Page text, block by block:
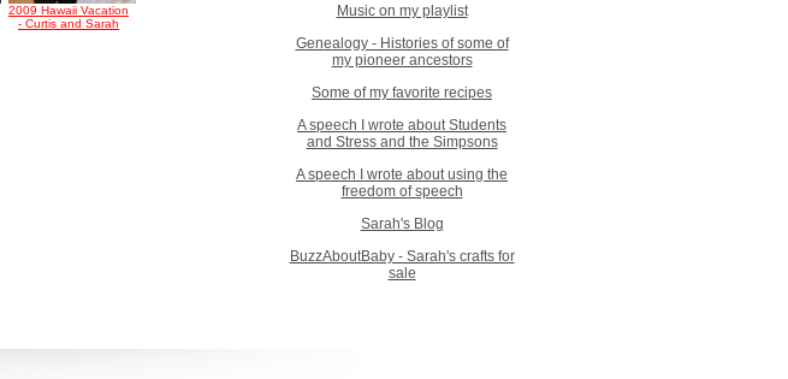
2009 Hawaii Vacation
- Curtis and Sarah
Music on my playlist
Genealogy - Histories of some of
my pioneer ancestors
Some of my favorite recipes
A speech I wrote about Students
and Stress and the Simpsons
A speech I wrote about using the
freedom of speech
Sarah's Blog
BuzzAboutBaby - Sarah's crafts for
sale